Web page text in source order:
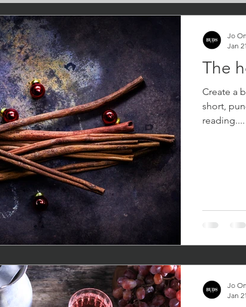
The
Create a
short,
reading....
Jo
Jan
Jo
Jan